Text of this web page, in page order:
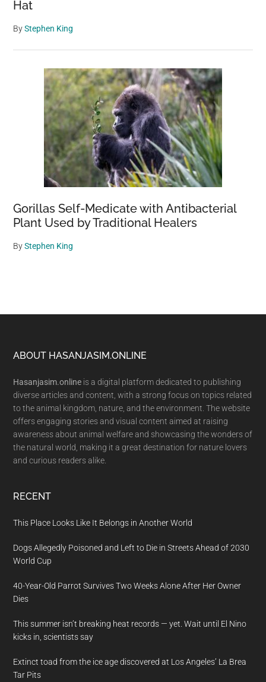
Hat
ByStephen King
Gorillas Self-Medicate with Antibacterial
Plant Used by Traditional Healers
ByStephen King
Footer
ABOUT HASANJASIM.ONLINE
Hasanjasim.online is a digital platform dedicated to publishing
diverse articles and content, with a strong focus on topics related
to the animal kingdom, nature, and the environment. The website
offers engaging stories and visual content aimed at raising
awareness about animal welfare and showcasing the wonders of
the natural world, making it a great destination for nature lovers
and curious readers alike.
RECENT
This Place Looks Like It Belongs in Another World
Dogs Allegedly Poisoned and Left to Die in Streets Ahead of 2030
World Cup
40-Year-Old Parrot Survives Two Weeks Alone After Her Owner
Dies
This summer isn’t breaking heat records — yet. Wait until El Nino
kicks in, scientists say
Extinct toad from the ice age discovered at Los Angeles’ La Brea
Tar Pits